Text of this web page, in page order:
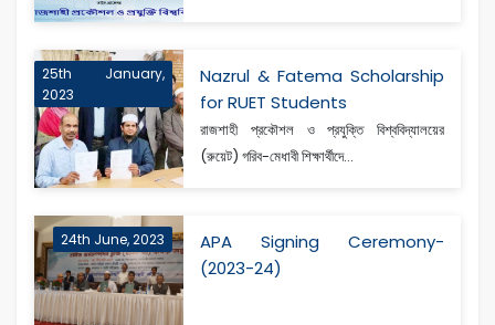
25th January,
2023
Nazrul & Fatema Scholarship
for RUET Students
রাজশাহী প্রকৌশল ও প্রযুক্তি বিশ্ববিদ্যালয়ের
(রুয়েট) গরিব-মেধাবী শিক্ষার্থীদে...
24th June, 2023
APA Signing Ceremony-
(2023-24)